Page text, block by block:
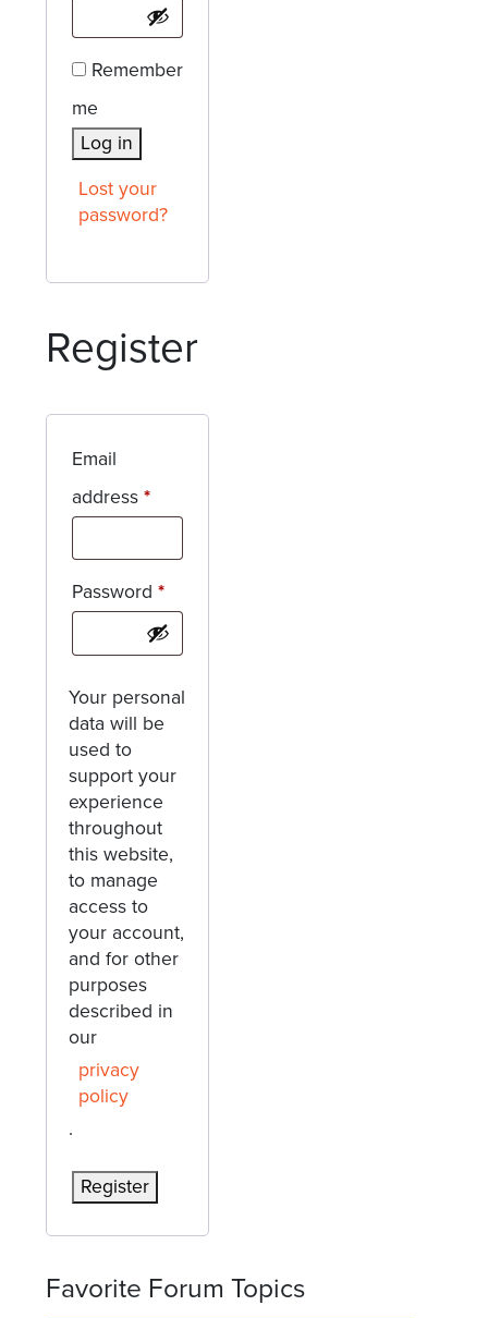
Remember
me
Log in
Lost your
password?
Register
Email
address*Required
Password*Required
Your personal
data will be
used to
support your
experience
throughout
this website,
to manage
access to
your account,
and for other
purposes
described in
our
privacy
policy
.
Register
Favorite Forum Topics